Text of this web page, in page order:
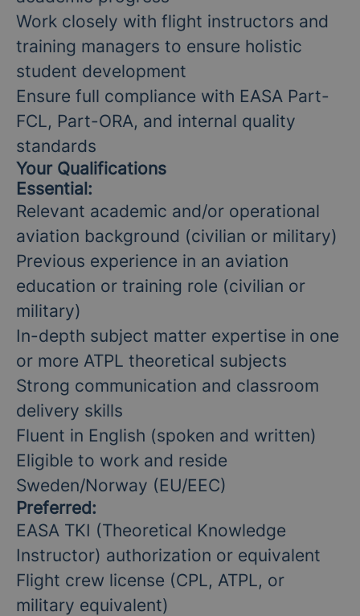
Work closely with flight instructors and
training managers to ensure holistic
student development
Ensure full compliance with EASA Part-
FCL, Part-ORA, and internal quality
standards
Your Qualifications
Essential:
Relevant academic and/or operational
aviation background (civilian or military)
Previous experience in an aviation
education or training role (civilian or
military)
In-depth subject matter expertise in one
or more ATPL theoretical subjects
Strong communication and classroom
delivery skills
Fluent in English (spoken and written)
Eligible to work and reside
Sweden/Norway (EU/EEC)
Preferred:
EASA TKI (Theoretical Knowledge
Instructor) authorization or equivalent
Flight crew license (CPL, ATPL, or
military equivalent)